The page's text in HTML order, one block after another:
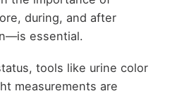
during, and after
essential.
tools like urine color
measurements are